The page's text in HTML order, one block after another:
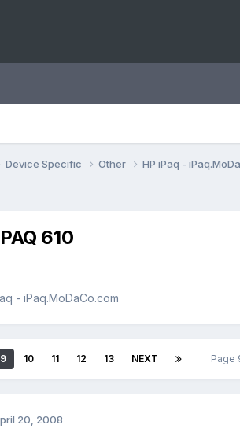
Device Specific Other HP iPaq -
610
- iPaq.MoDaCo.com
9 10 11 12 13 NEXT Page
20, 2008